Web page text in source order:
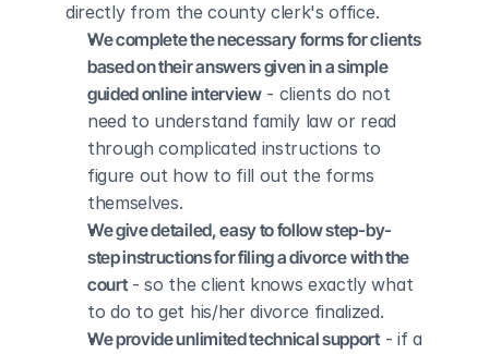
directly from the county clerk's office.
We complete the necessary forms for clients
based on their answers given in a simple
guided online interview - clients do not
need to understand family law or read
through complicated instructions to
figure out how to fill out the forms
themselves.
We give detailed, easy to follow step-by-
step instructions for filing a divorce with the
court - so the client knows exactly what
to do to get his/her divorce finalized.
We provide unlimited technical support - if a